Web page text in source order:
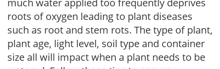
roots of oxygen leading to plant diseases
such as root and stem rots. The type of plant,
plant age, light level, soil type and container
size all will impact when a plant needs to be